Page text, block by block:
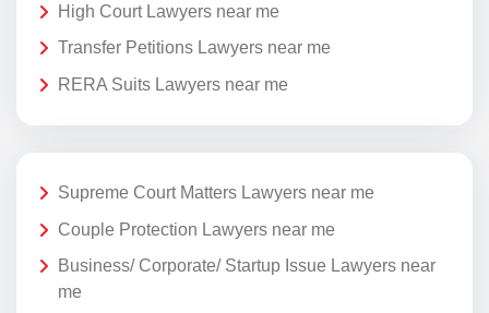
High Court Lawyers near me
Transfer Petitions Lawyers near me
RERA Suits Lawyers near me
Supreme Court Matters Lawyers near me
Couple Protection Lawyers near me
Business/ Corporate/ Startup Issue Lawyers near
me